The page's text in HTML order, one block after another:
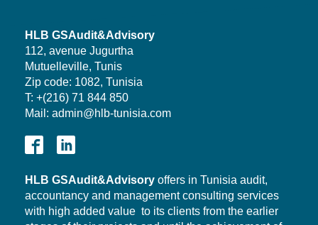
HLB GSAudit&Advisory
112, avenue Jugurtha
Mutuelleville, Tunis
Zip code: 1082, Tunisia
T: +(216) 71 844 850
Mail: admin@hlb-tunisia.com
HLB GSAudit&Advisory offers in Tunisia audit,
accountancy and management consulting services
with high added value to its clients from the earlier